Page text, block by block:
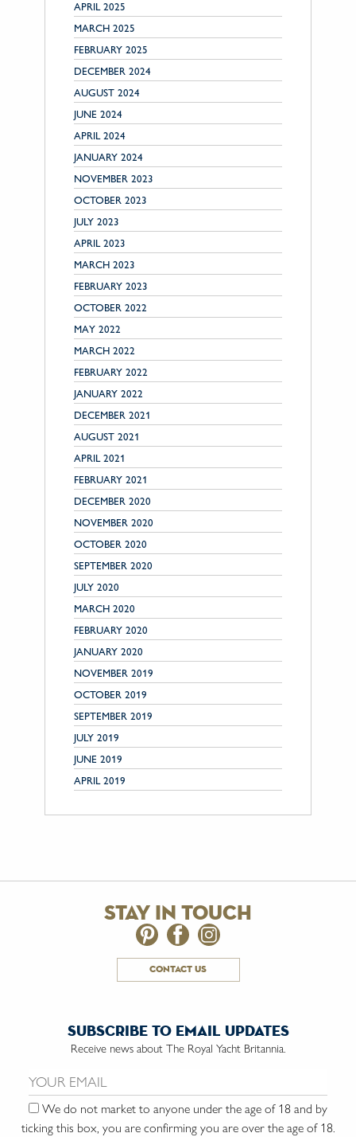
APRIL 2025
MARCH 2025
FEBRUARY 2025
DECEMBER 2024
AUGUST 2024
JUNE 2024
APRIL 2024
JANUARY 2024
NOVEMBER 2023
OCTOBER 2023
JULY 2023
APRIL 2023
MARCH 2023
FEBRUARY 2023
OCTOBER 2022
MAY 2022
MARCH 2022
FEBRUARY 2022
JANUARY 2022
DECEMBER 2021
AUGUST 2021
APRIL 2021
FEBRUARY 2021
DECEMBER 2020
NOVEMBER 2020
OCTOBER 2020
SEPTEMBER 2020
JULY 2020
MARCH 2020
FEBRUARY 2020
JANUARY 2020
NOVEMBER 2019
OCTOBER 2019
SEPTEMBER 2019
JULY 2019
JUNE 2019
APRIL 2019
stay in touch
contact us
subscribe to email updates
Receive news about The Royal Yacht Britannia.
Email us:
We do not market to anyone under the age of 18 and by
ticking this box, you are confirming you are over the age of 18.